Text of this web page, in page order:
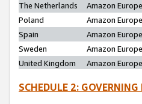
The Netherlands
Amazon
Poland
Amazon
Spain
Amazon
Sweden
Amazon
United Kingdom
Amazon
SCHEDULE 2: